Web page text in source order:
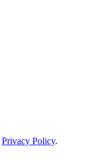
Privacy Policy.